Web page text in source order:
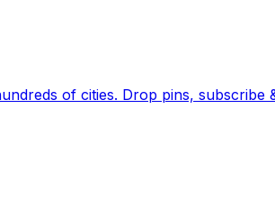
Earth's daily zeitgeist, on a time-aware map. Breaking, corroborated